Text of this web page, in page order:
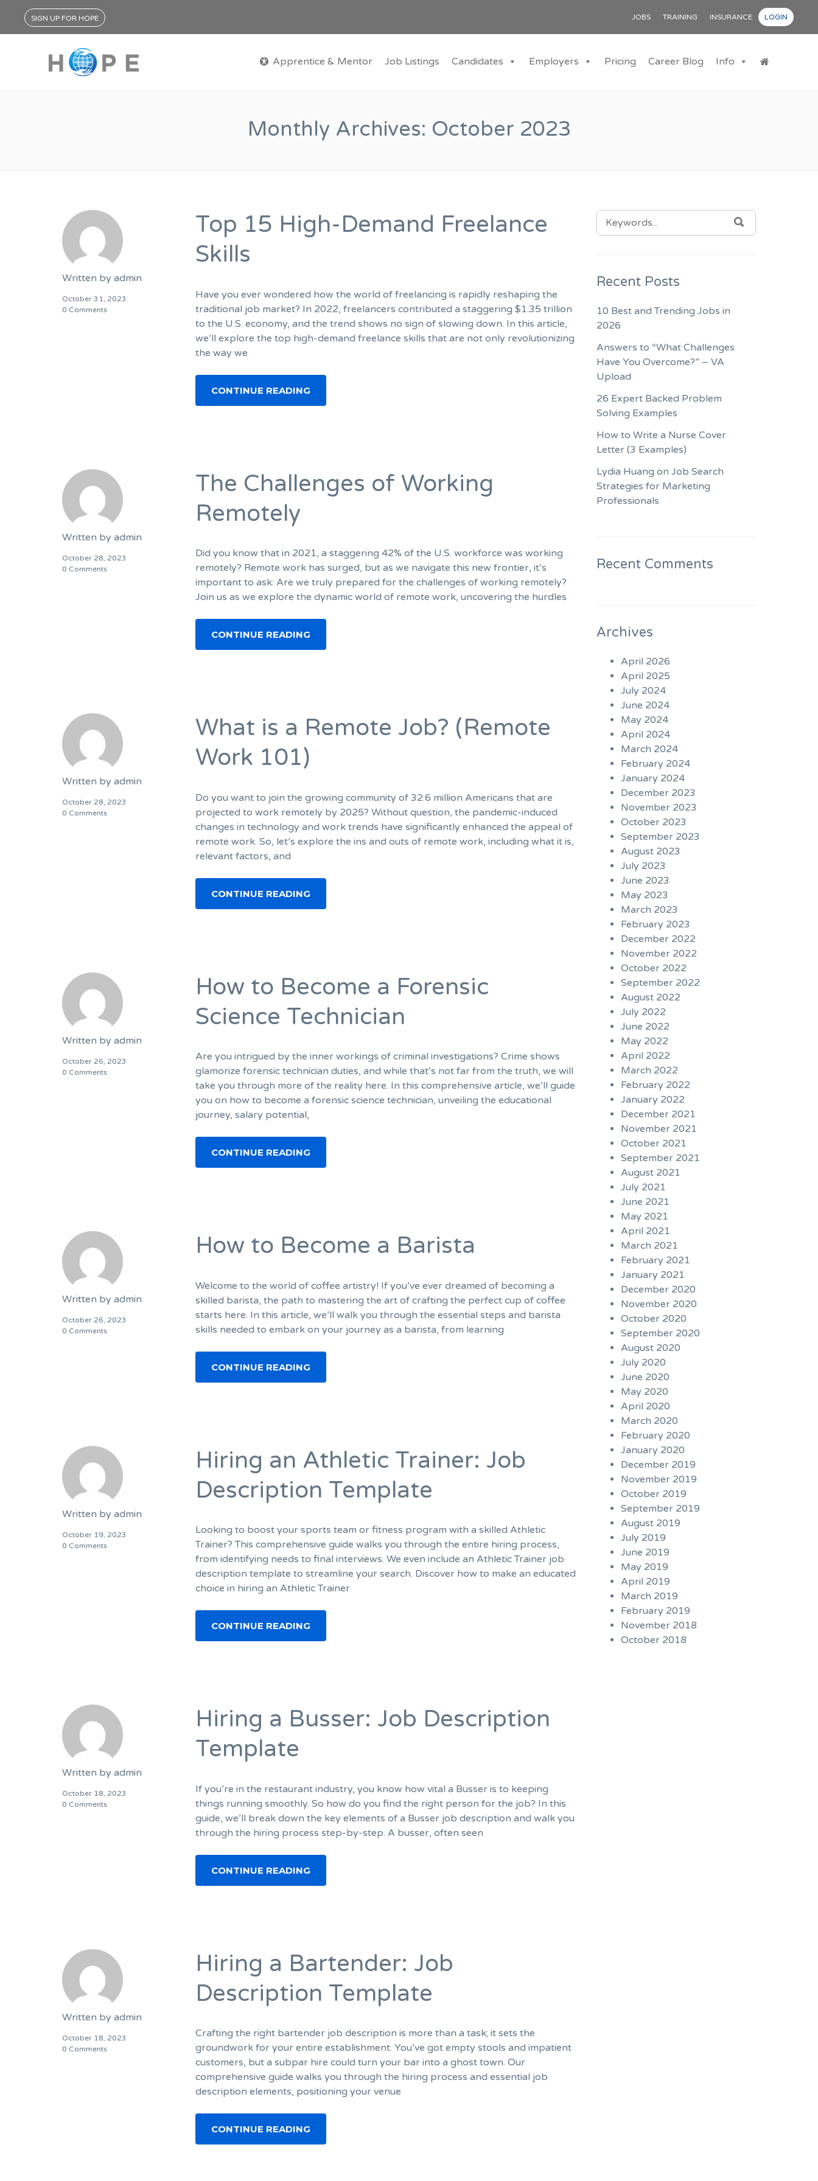
SIGN UP FOR HOPE JOBS TRAINING INSURANCE LOGIN
Apprentice & Mentor Job Listings Candidates Employers Pricing Career Blog Info
Monthly Archives: October 2023
Written by admin
October 31, 2023
0 Comments
Top 15 High-Demand Freelance
Skills
Have you ever wondered how the world of freelancing is rapidly reshaping the
traditional job market? In 2022, freelancers contributed a staggering $1.35 trillion
to the U.S. economy, and the trend shows no sign of slowing down. In this article,
we’ll explore the top high-demand freelance skills that are not only revolutionizing
the way we
CONTINUE READING
Written by admin
October 28, 2023
0 Comments
The Challenges of Working
Remotely
Did you know that in 2021, a staggering 42% of the U.S. workforce was working
remotely? Remote work has surged, but as we navigate this new frontier, it’s
important to ask: Are we truly prepared for the challenges of working remotely?
Join us as we explore the dynamic world of remote work, uncovering the hurdles
CONTINUE READING
Written by admin
October 28, 2023
0 Comments
What is a Remote Job? (Remote
Work 101)
Do you want to join the growing community of 32.6 million Americans that are
projected to work remotely by 2025? Without question, the pandemic-induced
changes in technology and work trends have significantly enhanced the appeal of
remote work. So, let’s explore the ins and outs of remote work, including what it is,
relevant factors, and
CONTINUE READING
Written by admin
October 26, 2023
0 Comments
How to Become a Forensic
Science Technician
Are you intrigued by the inner workings of criminal investigations? Crime shows
glamorize forensic technician duties, and while that’s not far from the truth, we will
take you through more of the reality here. In this comprehensive article, we’ll guide
you on how to become a forensic science technician, unveiling the educational
journey, salary potential,
CONTINUE READING
Written by admin
October 26, 2023
0 Comments
How to Become a Barista
Welcome to the world of coffee artistry! If you’ve ever dreamed of becoming a
skilled barista, the path to mastering the art of crafting the perfect cup of coffee
starts here. In this article, we’ll walk you through the essential steps and barista
skills needed to embark on your journey as a barista, from learning
CONTINUE READING
Written by admin
October 19, 2023
0 Comments
Hiring an Athletic Trainer: Job
Description Template
Looking to boost your sports team or fitness program with a skilled Athletic
Trainer? This comprehensive guide walks you through the entire hiring process,
from identifying needs to final interviews. We even include an Athletic Trainer job
description template to streamline your search. Discover how to make an educated
choice in hiring an Athletic Trainer
CONTINUE READING
Written by admin
October 18, 2023
0 Comments
Hiring a Busser: Job Description
Template
If you’re in the restaurant industry, you know how vital a Busser is to keeping
things running smoothly. So how do you find the right person for the job? In this
guide, we’ll break down the key elements of a Busser job description and walk you
through the hiring process step-by-step. A busser, often seen
CONTINUE READING
Written by admin
October 18, 2023
0 Comments
Hiring a Bartender: Job
Description Template
Crafting the right bartender job description is more than a task; it sets the
groundwork for your entire establishment. You’ve got empty stools and impatient
customers, but a subpar hire could turn your bar into a ghost town. Our
comprehensive guide walks you through the hiring process and essential job
description elements, positioning your venue
CONTINUE READING
SEARCH
FOR:
Recent Posts
10 Best and Trending Jobs in
2026
Answers to “What Challenges
Have You Overcome?” – VA
Upload
26 Expert Backed Problem
Solving Examples
How to Write a Nurse Cover
Letter (3 Examples)
Lydia Huang on Job Search
Strategies for Marketing
Professionals
Recent Comments
Archives
April 2026
April 2025
July 2024
June 2024
May 2024
April 2024
March 2024
February 2024
January 2024
December 2023
November 2023
October 2023
September 2023
August 2023
July 2023
June 2023
May 2023
March 2023
February 2023
December 2022
November 2022
October 2022
September 2022
August 2022
July 2022
June 2022
May 2022
April 2022
March 2022
February 2022
January 2022
December 2021
November 2021
October 2021
September 2021
August 2021
July 2021
June 2021
May 2021
April 2021
March 2021
February 2021
January 2021
December 2020
November 2020
October 2020
September 2020
August 2020
July 2020
June 2020
May 2020
April 2020
March 2020
February 2020
January 2020
December 2019
November 2019
October 2019
September 2019
August 2019
July 2019
June 2019
May 2019
April 2019
March 2019
February 2019
November 2018
October 2018